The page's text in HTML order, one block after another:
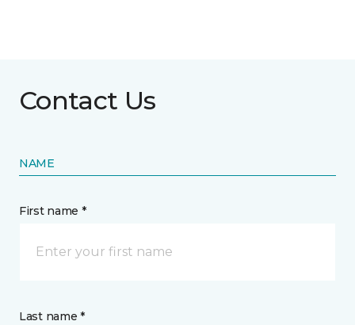
Contact Us
NAME
First name *
Last name *